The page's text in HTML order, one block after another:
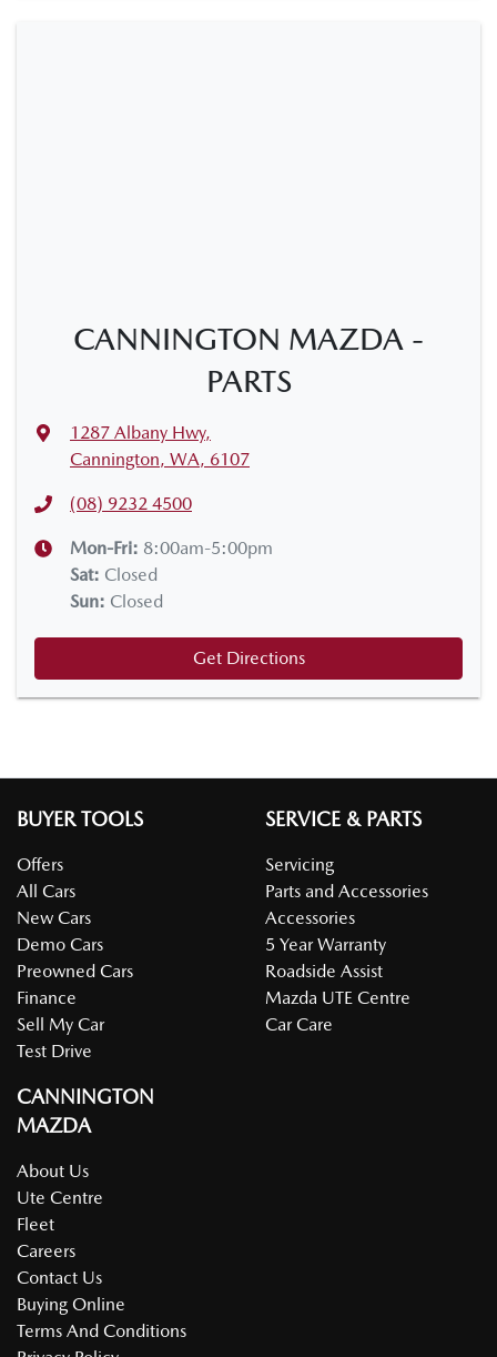
CANNINGTON MAZDA -
PARTS
1287 Albany Hwy,
Cannington, WA, 6107
(08) 9232 4500
Mon-Fri: 8:00am-5:00pm
Sat: Closed
Sun: Closed
Get Directions
BUYER TOOLS
Offers
All Cars
New Cars
Demo Cars
Preowned Cars
Finance
Sell My Car
Test Drive
SERVICE & PARTS
Servicing
Parts and Accessories
Accessories
5 Year Warranty
Roadside Assist
Mazda UTE Centre
Car Care
CANNINGTON
MAZDA
About Us
Ute Centre
Fleet
Careers
Contact Us
Buying Online
Terms And Conditions